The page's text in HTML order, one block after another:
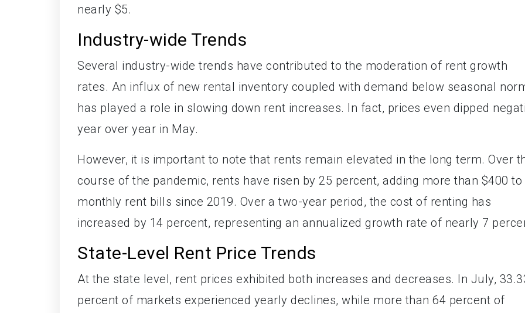
nearly $5.
Industry-wide Trends
Several industry-wide trends have contributed to the moderation of rent growth
rates. An influx of new rental inventory coupled with demand below seasonal
has played a role in slowing down rent increases. In fact, prices even dipped
year over year in May.
However, it is important to note that rents remain elevated in the long term. Over
course of the pandemic, rents have risen by 25 percent, adding more than $400 to
monthly rent bills since 2019. Over a two-year period, the cost of renting has
increased by 14 percent, representing an annualized growth rate of nearly 7
State-Level Rent Price Trends
At the state level, rent prices exhibited both increases and decreases. In July,
percent of markets experienced yearly declines, while more than 64 percent of